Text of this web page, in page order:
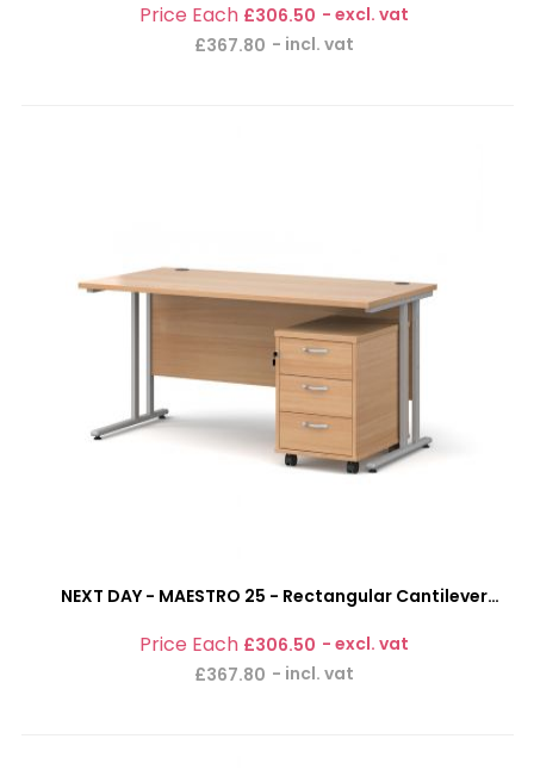
£367.80
£306.50
NEXT DAY - MAESTRO 25 - Rectangular Cantilever
Bundle
£367.80
£306.50